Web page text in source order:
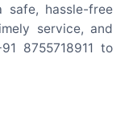
hassle-free
service, and
8755718911 to